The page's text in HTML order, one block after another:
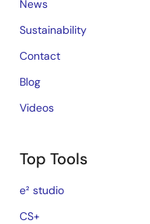
News
Sustainability
Contact
Blog
Videos
Top Tools
e² studio
CS+